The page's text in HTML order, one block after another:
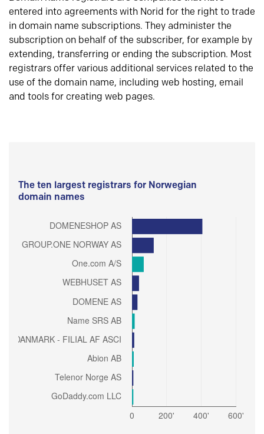
entered into agreements with Norid for the right to trade
in domain name subscriptions. They administer the
subscription on behalf of the subscriber, for example by
extending, transferring or ending the subscription. Most
registrars offer various additional services related to the
use of the domain name, including web hosting, email
and tools for creating web pages.
The ten largest registrars for Norwegian
domain names